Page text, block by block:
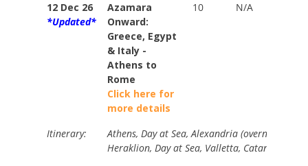
12 Dec 26
*Updated*
Azamara
Onward:
Greece, Egypt
& Italy -
Athens to
Rome
Click here for
more details
10 N/A
Itinerary:
Athens, Day at Sea, Alexandria (overnight),
Heraklion, Day at Sea, Valletta, Catania,